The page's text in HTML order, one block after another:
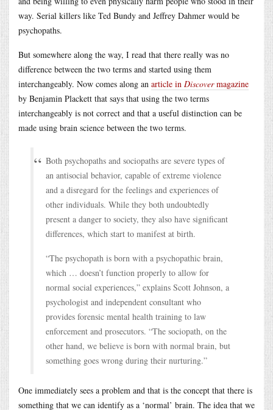
way. Serial killers like Ted Bundy and Jeffrey Dahmer would be
psychopaths.
But somewhere along the way, I read that there really was no
difference between the two terms and started using them
interchangeably. Now comes along an article in Discovermagazine
by Benjamin Plackett that says that using the two terms
interchangeably is not correct and that a useful distinction can be
made using brain science between the two terms.
Both psychopaths and sociopaths are severe types of
an antisocial behavior, capable of extreme violence
and a disregard for the feelings and experiences of
other individuals. While they both undoubtedly
present a danger to society, they also have significant
differences, which start to manifest at birth.
“The psychopath is born with a psychopathic brain,
which … doesn’t function properly to allow for
normal social experiences,” explains Scott Johnson, a
psychologist and independent consultant who
provides forensic mental health training to law
enforcement and prosecutors. “The sociopath, on the
other hand, we believe is born with normal brain, but
something goes wrong during their nurturing.”
One immediately sees a problem and that is the concept that there is
something that we can identify as a ‘normal’ brain. The idea that we